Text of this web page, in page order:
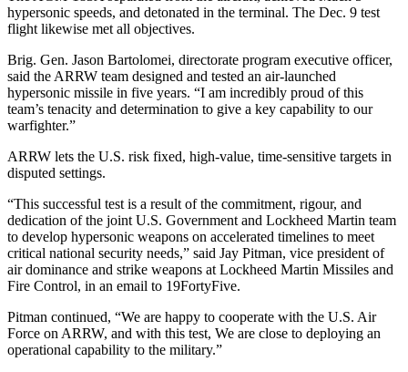
hypersonic speeds, and detonated in the terminal. The Dec. 9 test
flight likewise met all objectives.
Brig. Gen. Jason Bartolomei, directorate program executive officer,
said the ARRW team designed and tested an air-launched
hypersonic missile in five years. “I am incredibly proud of this
team’s tenacity and determination to give a key capability to our
warfighter.”
ARRW lets the U.S. risk fixed, high-value, time-sensitive targets in
disputed settings.
“This successful test is a result of the commitment, rigour, and
dedication of the joint U.S. Government and Lockheed Martin team
to develop hypersonic weapons on accelerated timelines to meet
critical national security needs,” said Jay Pitman, vice president of
air dominance and strike weapons at Lockheed Martin Missiles and
Fire Control, in an email to 19FortyFive.
Pitman continued, “We are happy to cooperate with the U.S. Air
Force on ARRW, and with this test, We are close to deploying an
operational capability to the military.”